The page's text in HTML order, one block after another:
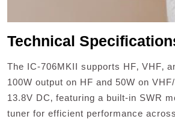
Technical
The IC-706MKII supports HF‚ VHF‚
100W output on HF and 50W on
13.8V DC‚ featuring a built-in SWR
tuner for efficient performance